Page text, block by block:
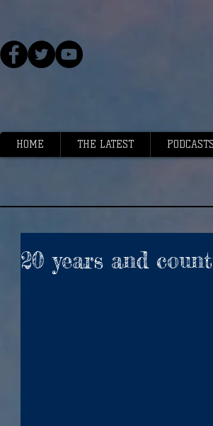
HOME THE LATEST PODCASTS
20 years and